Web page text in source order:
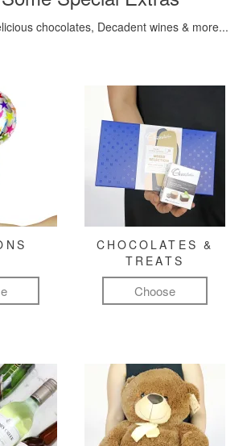
chocolates, Decadent wines & more...
CHOCOLATES &
TREATS
Choose